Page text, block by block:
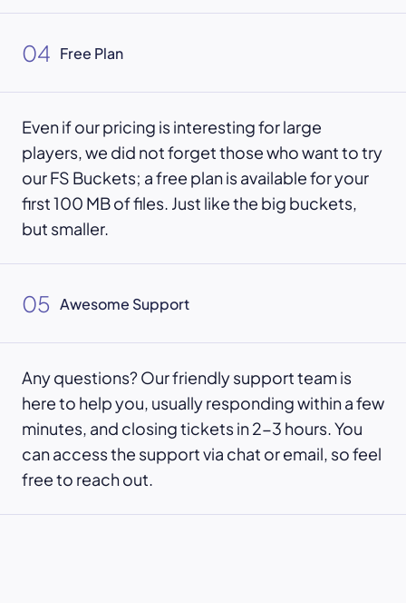
04 Free Plan
Even if our pricing is interesting for large
players, we did not forget those who want to try
our FS Buckets; a free plan is available for your
first 100 MB of files. Just like the big buckets,
but smaller.
05 Awesome Support
Any questions? Our friendly support team is
here to help you, usually responding within a few
minutes, and closing tickets in 2-3 hours. You
can access the support via chat or email, so feel
free to reach out.